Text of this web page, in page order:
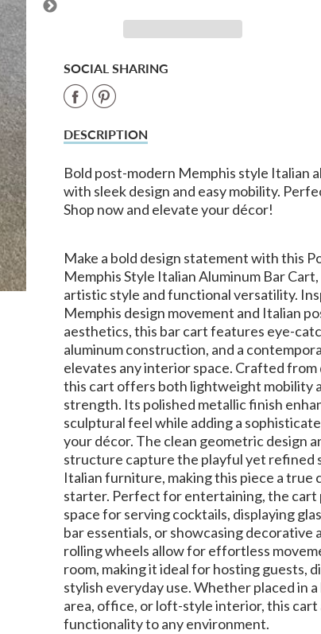
SOCIAL SHARING
Share
on
Share
on
DESCRIPTION
Bold post-modern Memphis style Italian
with sleek design and easy mobility.
Shop now and elevate your décor!
Make a bold design statement with this
Memphis Style Italian Aluminum Bar
artistic style and functional versatility.
Memphis design movement and Italian
aesthetics, this bar cart features eye-
aluminum construction, and a
elevates any interior space. Crafted from
this cart offers both lightweight mobility
strength. Its polished metallic finish
sculptural feel while adding a
your décor. The clean geometric design
structure capture the playful yet refined
Italian furniture, making this piece a true
starter. Perfect for entertaining, the cart
space for serving cocktails, displaying
bar essentials, or showcasing decorative
rolling wheels allow for effortless
room, making it ideal for hosting guests,
stylish everyday use. Whether placed in
area, office, or loft-style interior, this cart
functionality to any environment.